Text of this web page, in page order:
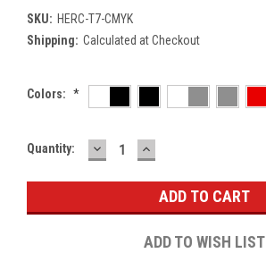
SKU: HERC-T7-CMYK
Shipping: Calculated at Checkout
Colors: *
Current
Quantity: DECREASE
QUANTITY:
INCREASE
QUANTITY:
ADD TO WISH LIST